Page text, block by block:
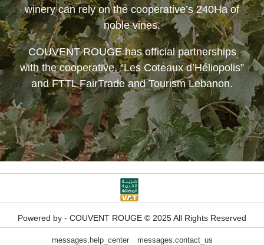
winery can rely on the cooperative’s 240Ha of
noble vines.
COUVENT ROUGEhas official partnerships
with the cooperative, “Les Coteaux d’Héliopolis”
and FTTL FairTrade and Tourism Lebanon.
Powered by - COUVENT ROUGE © 2025 All Rights Reserved
messages.help_center messages.contact_us